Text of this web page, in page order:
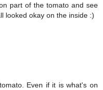
part of the tomato and see
looked okay on the inside :)
Even if it is what's on